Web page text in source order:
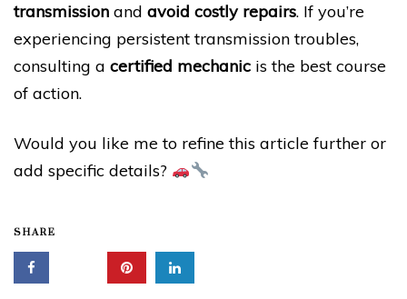
transmission and avoid costly repairs. If you’re
experiencing persistent transmission troubles,
consulting a certified mechanic is the best course
of action.
Would you like me to refine this article further or
add specific details?
SHARE